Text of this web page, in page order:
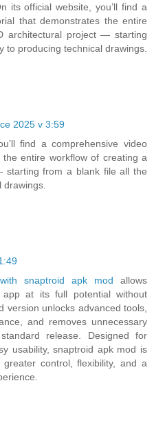
its official website, you’ll find a
that demonstrates the entire
architectural project — starting
to producing technical drawings.
2025 v 3:59
find a comprehensive video
entire workflow of creating a
starting from a blank file all the
snaptroid apk mod allows
at its full potential without
version unlocks advanced tools,
and removes unnecessary
release. Designed for
usability, snaptroid apk mod is
control, flexibility, and a